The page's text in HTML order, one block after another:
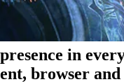
in
browser